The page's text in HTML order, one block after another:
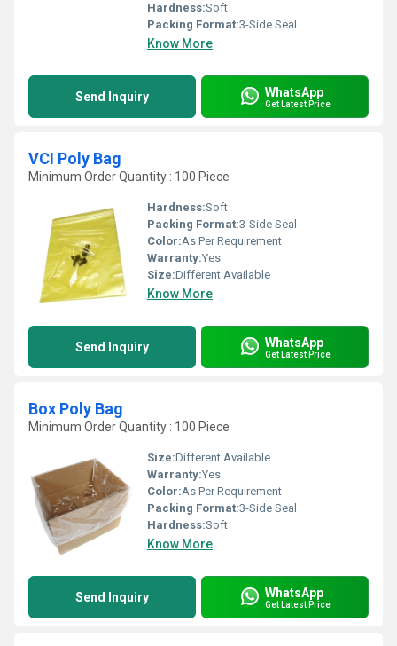
Hardness:Soft
Packing Format:3-Side Seal
Know More
Send Inquiry WhatsApp
Get Latest Price
VCI Poly Bag
Minimum Order Quantity : 100 Piece
Hardness:Soft
Packing Format:3-Side Seal
Color:As Per Requirement
Warranty:Yes
Size:Different Available
Know More
Send Inquiry WhatsApp
Get Latest Price
Box Poly Bag
Minimum Order Quantity : 100 Piece
Size:Different Available
Warranty:Yes
Color:As Per Requirement
Packing Format:3-Side Seal
Hardness:Soft
Know More
Send Inquiry WhatsApp
Get Latest Price